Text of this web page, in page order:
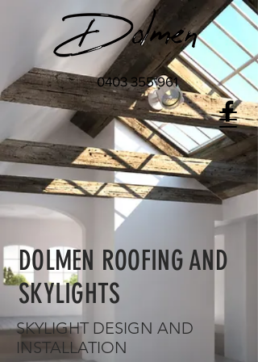
0403 355 961
DOLMEN ROOFING AND
SKYLIGHTS
SKYLIGHT DESIGN AND
INSTALLATION